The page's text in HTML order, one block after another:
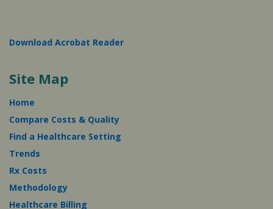
Download Acrobat Reader
Site Map
Home
Compare Costs & Quality
Find a Healthcare Setting
Trends
Rx Costs
Methodology
Healthcare Billing